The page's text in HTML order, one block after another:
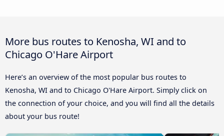
More bus routes to Kenosha, WI and to
Chicago O'Hare Airport
Here’s an overview of the most popular bus routes to
Kenosha, WI and to Chicago O'Hare Airport. Simply click on
the connection of your choice, and you will find all the details
about your bus route!